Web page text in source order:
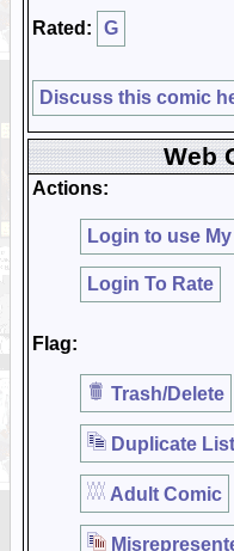
Rated: G
Discuss this comic
Web
Actions:
Login to use
Login To Rate
Flag:
Trash/Delete
Duplicate
Adult Comic